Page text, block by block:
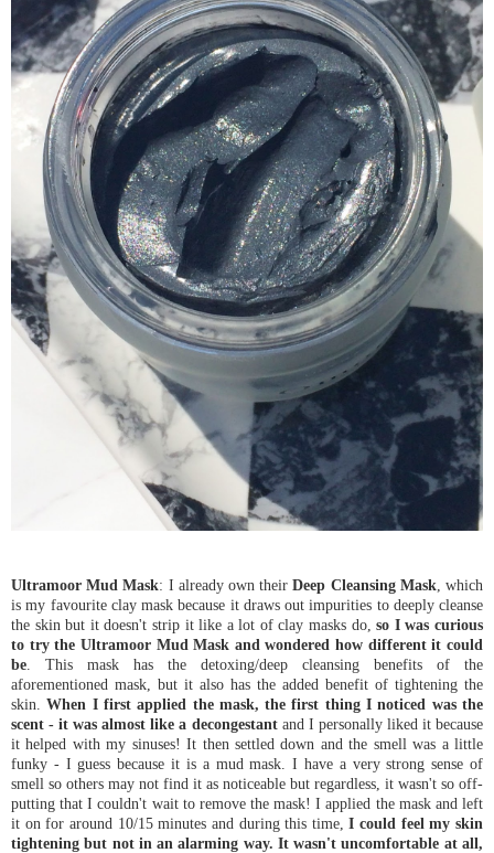
Ultramoor Mud Mask: I already own theirDeep Cleansing Mask, which
is my favourite clay mask because it draws out impurities to deeply cleanse
the skin but it doesn't strip it like a lot of clay masks do, so I was curious
to try the Ultramoor Mud Mask and wondered how different it could
be . This mask has the detoxing/deep cleansing benefits of the
aforementioned mask, but it also has the added benefit of tightening the
skin.When I first applied the mask, the first thing I noticed was the
scent - it was almost like a decongestantand I personally liked it because
it helped with my sinuses! It then settled down and the smell was a little
funky - I guess because it is a mud mask. I have a very strong sense of
smell so others may not find it as noticeable but regardless, it wasn't so off-
putting that I couldn't wait to remove the mask! I applied the mask and left
it on for around 10/15 minutes and during this time,I could feel my skin
tightening but not in an alarming way. It wasn't uncomfortable at all,